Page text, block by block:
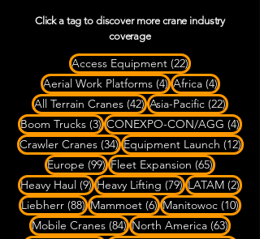
Click a tag to discover more crane industry
coverage
Access Equipment (22)22 posts
Aerial Work Platforms (4)4 posts
Africa (4)4 posts
All Terrain Cranes (42)42 posts
Asia-Pacific (22)22 posts
Boom Trucks (3)3 posts
CONEXPO-CON/AGG (4)4
Crawler Cranes (34)34 posts
Equipment Launch (12)12
Europe (99)99 posts
Fleet Expansion (65)65 posts
Heavy Haul (9)9 posts
Heavy Lifting (79)79 posts
LATAM (2)2
Liebherr (88)88 posts
Mammoet (6)6 posts
Manitowoc (10)10
Mobile Cranes (84)84 posts
North America (63)63